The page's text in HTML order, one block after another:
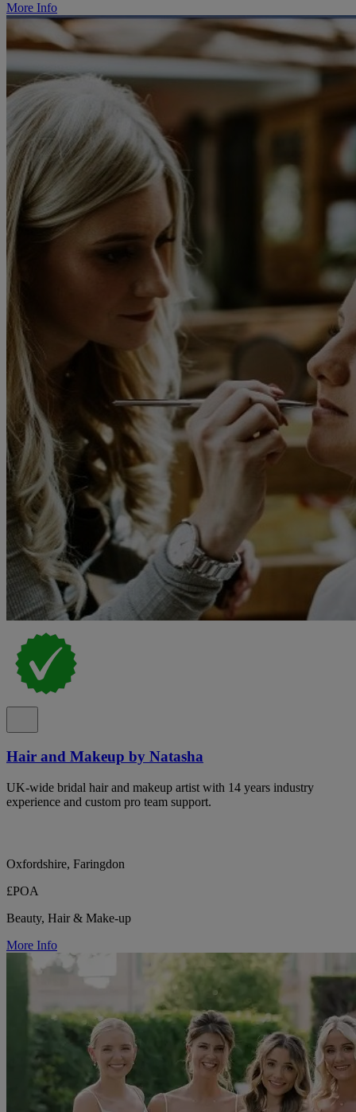
More Info
Hair and Makeup by Natasha
UK-wide bridal hair and makeup artist with 14 years industry
experience and custom pro team support.
Oxfordshire, Faringdon
£POA
Beauty, Hair & Make-up
More Info